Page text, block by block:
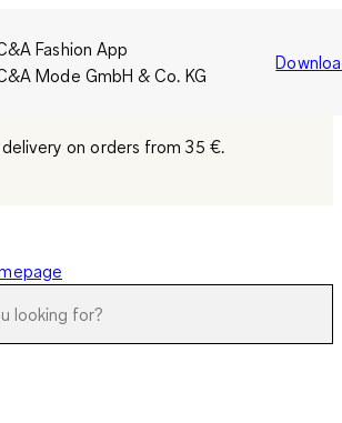
Fashion App
Mode GmbH & Co. KG
on orders from 35 €.